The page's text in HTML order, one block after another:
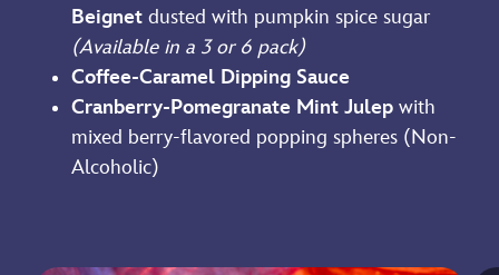
Beignet dusted with pumpkin spice sugar
(Available in a 3 or 6 pack)
Coffee-Caramel Dipping Sauce
Cranberry-Pomegranate Mint Julep with
mixed berry-flavored popping spheres (Non-
Alcoholic)